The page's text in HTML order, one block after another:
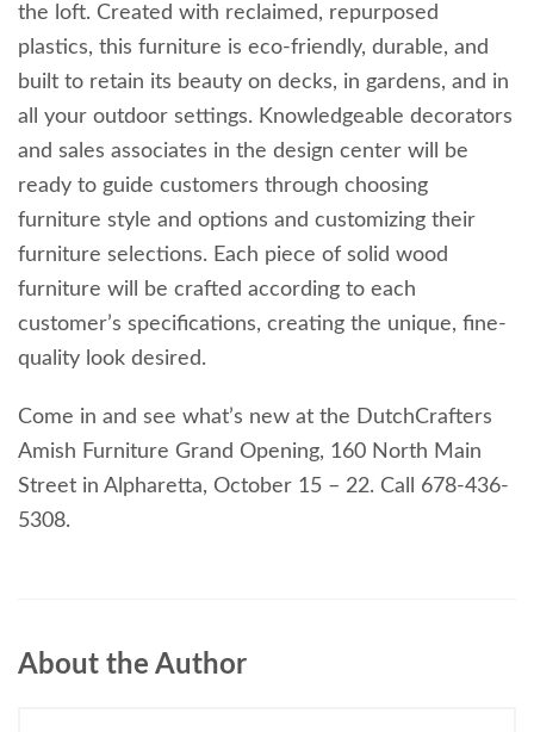
the loft. Created with reclaimed, repurposed
plastics, this furniture is eco-friendly, durable, and
built to retain its beauty on decks, in gardens, and in
all your outdoor settings. Knowledgeable decorators
and sales associates in the design center will be
ready to guide customers through choosing
furniture style and options and customizing their
furniture selections. Each piece of solid wood
furniture will be crafted according to each
customer’s specifications, creating the unique, fine-
quality look desired.
Come in and see what’s new at the DutchCrafters
Amish Furniture Grand Opening, 160 North Main
Street in Alpharetta, October 15 – 22. Call 678-436-
5308.
About the Author